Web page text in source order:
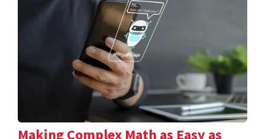
Making Complex Math as Easy as